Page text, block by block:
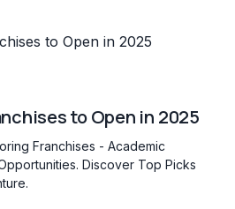
to Open in 2025
Franchises - Academic
Discover Top Picks